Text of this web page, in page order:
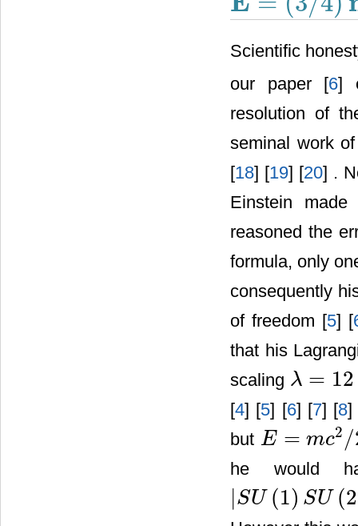
E= 3/4) m c2
Scientific
our paper [6]
resolution of
seminal work
[18] [19] [20] .
Einstein
reasoned the
formula, only
consequently
of freedom [5] [
that his
scaling λ = 12
λ=12−1 =11
[4] [5] [6] [7] [8]
but E = mc2 /
E=m c2/22
he would
SU (1) SU (2
SU (1)S U (2) U (1) =12